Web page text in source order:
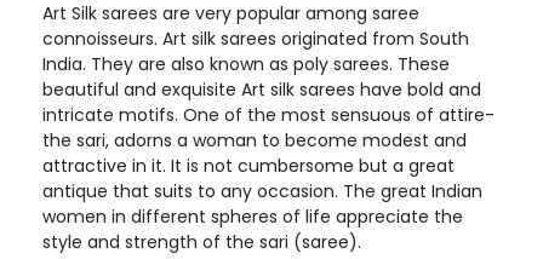
Art Silk sarees are very popular among saree
connoisseurs. Art silk sarees originated from South
India. They are also known as poly sarees. These
beautiful and exquisite Art silk sarees have bold and
intricate motifs. One of the most sensuous of attire-
the sari, adorns a woman to become modest and
attractive in it. It is not cumbersome but a great
antique that suits to any occasion. The great Indian
women in different spheres of life appreciate the
style and strength of the sari (saree).